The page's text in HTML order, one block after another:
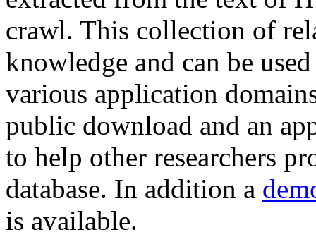
crawl. This collection of
knowledge and can be
various application
public download and an
to help other researchers
database. In addition a
is available.